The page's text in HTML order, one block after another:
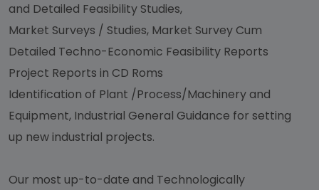
and Detailed Feasibility Studies,
Market Surveys / Studies, Market Survey Cum
Detailed Techno-Economic Feasibility Reports
Project Reports in CD Roms
Identification of Plant /Process/Machinery and
Equipment, Industrial General Guidance for setting
up new industrial projects.
Our most up-to-date and Technologically